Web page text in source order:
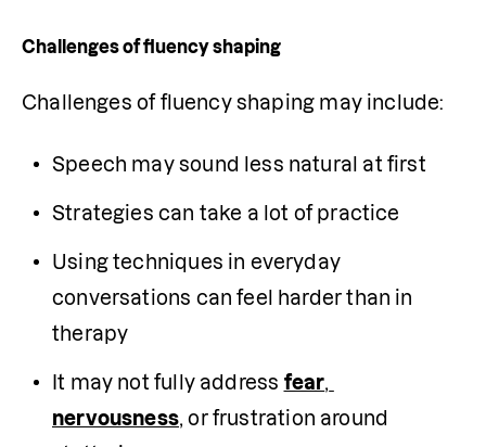
Challenges of fluency shaping
Challenges of fluency shaping may include:
Speech may sound less natural at first
Strategies can take a lot of practice
Using techniques in everyday
conversations can feel harder than in
therapy
It may not fully address fear
nervousness, or frustration around